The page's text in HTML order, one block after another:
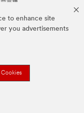
to enhance site
you advertisements
商標